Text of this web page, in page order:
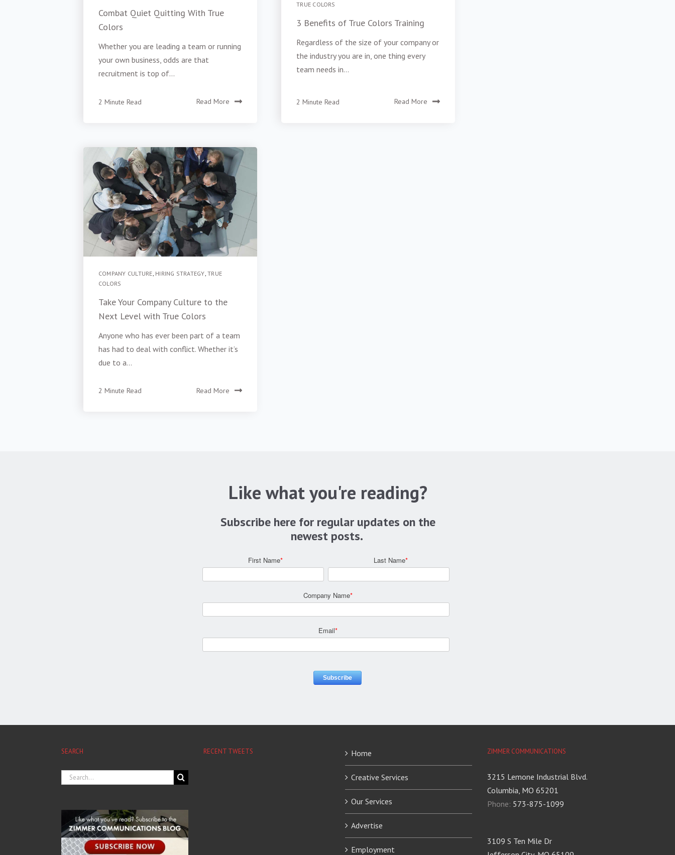
Combat Quiet Quitting With True
Colors
Whether you are leading a team or running
your own business, odds are that
recruitment is top of...
2 Minute Read Read More
TRUE COLORS
3 Benefits of True Colors Training
Regardless of the size of your company or
the industry you are in, one thing every
team needs in...
2 Minute Read Read More
COMPANY CULTURE HIRING STRATEGY ,TRUE
COLORS
Take Your Company Culture to the
Next Level with True Colors
Anyone who has ever been part of a team
has had to deal with conflict. Whether it’s
due to a...
2 Minute Read Read More
Like what you're reading?
Subscribe here for regular updates on the
newest posts.
First Name* Last Name*
Company Name*
Email*
SEARCH RECENT TWEETS Home
Creative Services
Our Services
Advertise
Employment
ZIMMER COMMUNICATIONS
3215 Lemone Industrial Blvd.
Columbia, MO 65201
Phone: 573-875-1099
3109 S Ten Mile Dr